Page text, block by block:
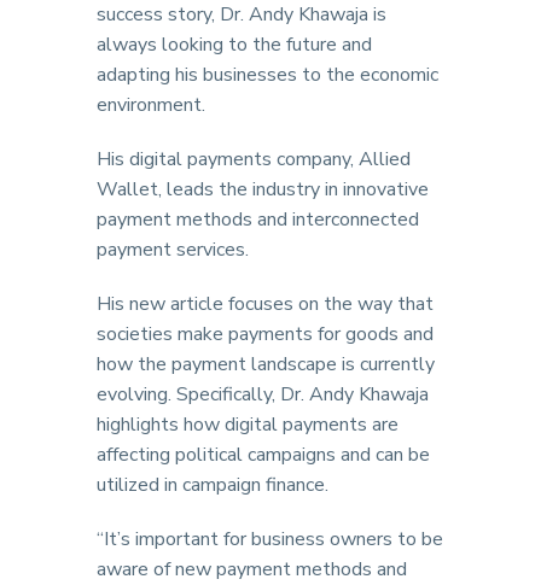
success story, Dr. Andy Khawaja is
always looking to the future and
adapting his businesses to the economic
environment.
His digital payments company, Allied
Wallet, leads the industry in innovative
payment methods and interconnected
payment services.
His new article focuses on the way that
societies make payments for goods and
how the payment landscape is currently
evolving. Specifically, Dr. Andy Khawaja
highlights how digital payments are
affecting political campaigns and can be
utilized in campaign finance.
“It’s important for business owners to be
aware of new payment methods and